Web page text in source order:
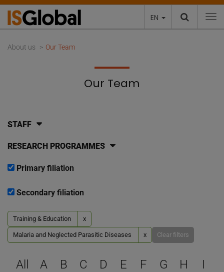
EN
About us Our Team
Our Team
STAFF
RESEARCH PROGRAMMES
Primary filiation
Secondary filiation
Training & Education x
Malaria and Neglected Parasitic Diseases x Clear filters
Select a letter to filter
All A B C D E F G H
I